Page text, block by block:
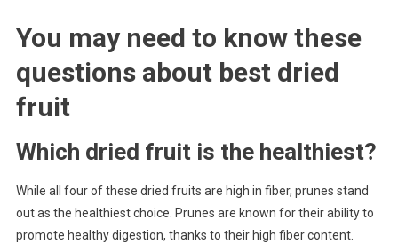
You may need to know these
questions about best dried
fruit
Which dried fruit is the healthiest?
While all four of these dried fruits are high in fiber, prunes stand
out as the healthiest choice. Prunes are known for their ability to
promote healthy digestion, thanks to their high fiber content.